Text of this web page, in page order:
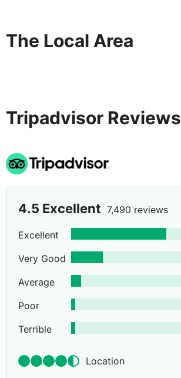
The Local Area
Tripadvisor Reviews
4.5 Excellent 7,490 reviews
Excellent
Very Good
Average
Poor
Terrible
Location